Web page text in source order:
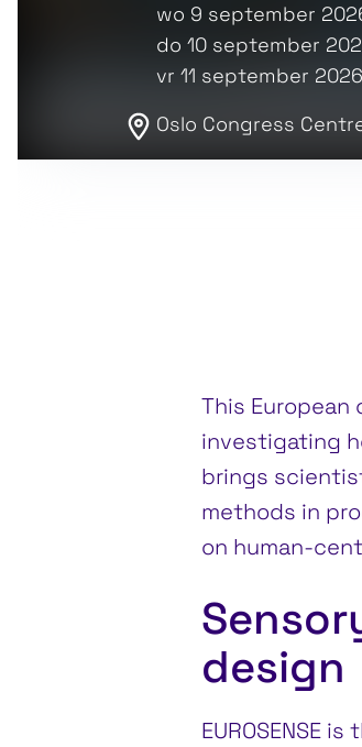
wo 9 september
do 10 september
vr 11 september 2026
Oslo Congress
This
investigating
brings
methods in
on human-
design
EUROSENSE